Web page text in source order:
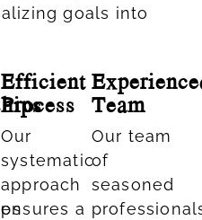
goals into
Efficient
Process
Our
systematic
approach
ensures a
Team
Our team
of
seasoned